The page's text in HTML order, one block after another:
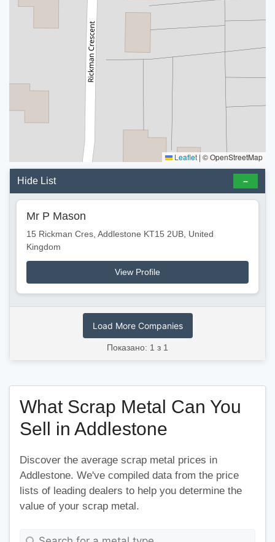
Leaflet | © OpenStreetMap
Hide List
Mr P Mason
15 Rickman Cres, Addlestone KT15 2UB, United
Kingdom
View Profile
Load More Companies
Показано: 1 з 1
What Scrap Metal Can You
Sell in Addlestone
Discover the average scrap metal prices in
Addlestone. We've compiled data from the price
lists of leading dealers to help you determine the
value of your scrap metal.